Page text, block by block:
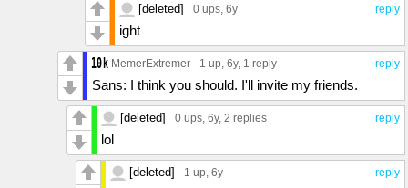
reply
[deleted] 0 ups, 6y
ight
reply
MemerExtremer 1 up, 6y, 1 reply
Sans: I think you should. I'll invite my friends.
reply
[deleted] 0 ups, 6y, 2 replies
lol
reply
[deleted] 1 up, 6y